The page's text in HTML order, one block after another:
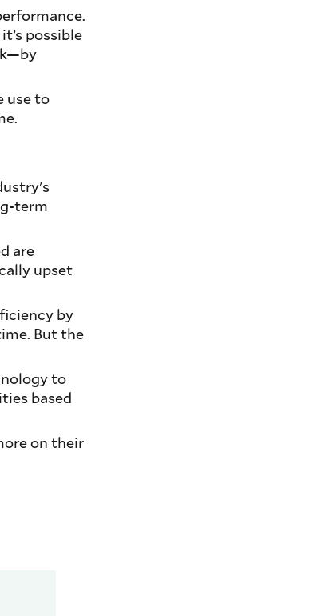
possible
use to
term
are
upset
by
But the
to
based
on their